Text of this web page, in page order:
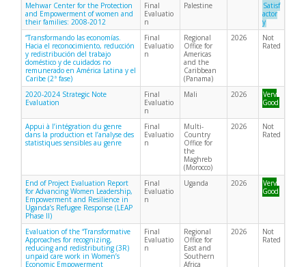
Mehwar Center for the Protection
and Empowerment of women and
their families: 2008-2012
Final
Evaluatio
n
Palestine
Satisf
actor
y
“Transformando las economías.
Hacia el reconocimiento, reducción
y redistribución del trabajo
doméstico y de cuidados no
remunerado en América Latina y el
Caribe (2ª fase)
Final
Evaluatio
n
Regional
Office for
Americas
and the
Caribbean
(Panama)
2026
Not
Rated
2020-2024 Strategic Note
Evaluation
Final
Evaluatio
n
Mali 2026
Very
Good
Appui à l’intégration du genre
dans la production et l’analyse des
statistiques sensibles au genre
Final
Evaluatio
n
Multi-
Country
Office for
the
Maghreb
(Morocco)
2026
Not
Rated
End of Project Evaluation Report
for Advancing Women Leadership,
Empowerment and Resilience in
Uganda’s Refugee Response (LEAP
Phase II)
Final
Evaluatio
n
Uganda 2026
Very
Good
Evaluation of the “Transformative
Approaches for recognizing,
reducing and redistributing (3R)
unpaid care work in Women’s
Economic Empowerment
Final
Evaluatio
n
Regional
Office for
East and
Southern
Africa
2026
Not
Rated